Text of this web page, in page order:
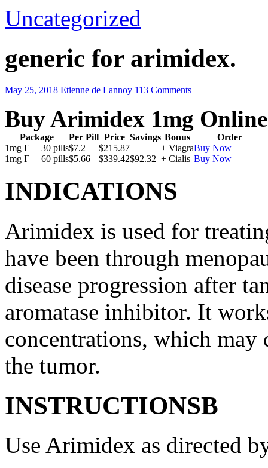
Uncategorized
generic for arimidex.
May 25, 2018 Etienne de Lannoy 113 Comments
Buy Arimidex 1mg Online
Package Per Pill Price Savings Bonus
Order
1mg Г— 30 pills$7.2 $215.87 + ViagraBuy Now
1mg Г— 60 pills$5.66 $339.42$92.32 + Cialis Buy Now
INDICATIONS
Arimidex is used for
have been through
disease progression after
aromatase inhibitor. It
concentrations, which may
the tumor.
INSTRUCTIONSВ
Use Arimidex as directed